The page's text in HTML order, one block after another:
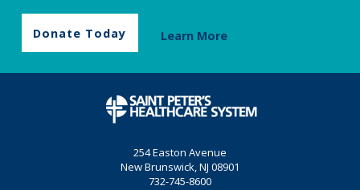
Donate Today Learn More
254 Easton Avenue
New Brunswick, NJ 08901
732-745-8600